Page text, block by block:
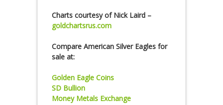
Charts courtesy of Nick Laird –
goldchartsrus.com
Compare American Silver Eagles for
sale at:
Golden Eagle Coins
SD Bullion
Money Metals Exchange